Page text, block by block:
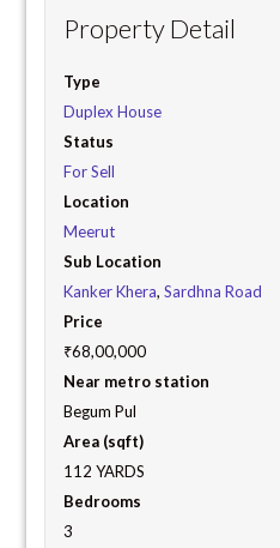
Property Detail
Type
Duplex House
Status
For Sell
Location
Meerut
Sub Location
Kanker Khera,Sardhna Road
Price
₹68,00,000
Near metro station
Begum Pul
Area (sqft)
112 YARDS
Bedrooms
3